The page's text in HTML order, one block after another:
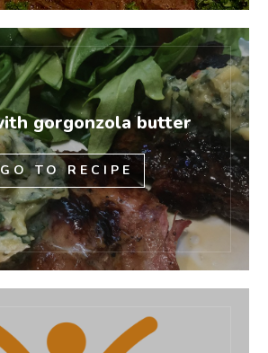
gorgonzola butter
GO TO RECIPE